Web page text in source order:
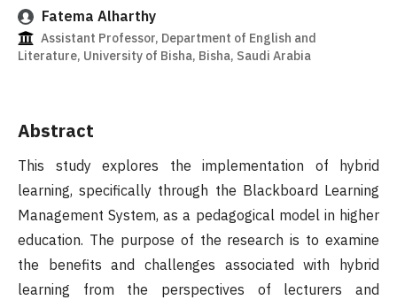
Fatema Alharthy
Assistant Professor, Department of English and
Literature, University of Bisha, Bisha, Saudi Arabia
Abstract
This study explores the implementation of hybrid
learning, specifically through the Blackboard Learning
Management System, as a pedagogical model in higher
education. The purpose of the research is to examine
the benefits and challenges associated with hybrid
learning from the perspectives of lecturers and